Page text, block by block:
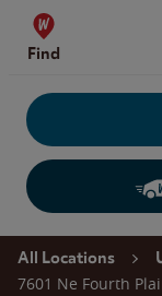
Skip to content
Find
Return to Nav
All Locations
7601 Ne Fourth